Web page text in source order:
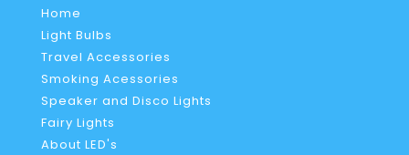
Home
Light Bulbs
Travel Accessories
Smoking Acessories
Speaker and Disco Lights
Fairy Lights
About LED's